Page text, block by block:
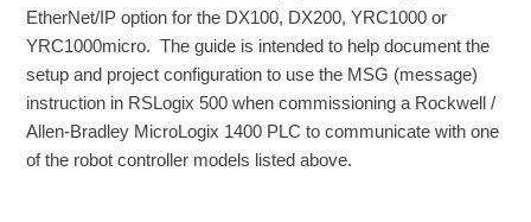
EtherNet/IP option for the DX100, DX200, YRC1000 or
YRC1000micro. The guide is intended to help document the
setup and project configuration to use the MSG (message)
instruction in RSLogix 500 when commissioning a Rockwell /
Allen-Bradley MicroLogix 1400 PLC to communicate with one
of the robot controller models listed above.